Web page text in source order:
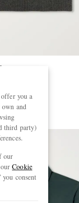
you a
and
third party)
our
ourCookie
consent